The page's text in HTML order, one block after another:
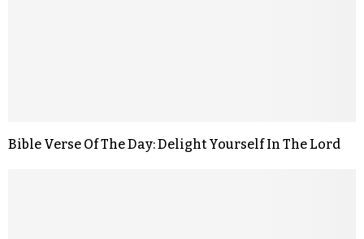
Bible Verse Of The Day: Delight Yourself In The Lord